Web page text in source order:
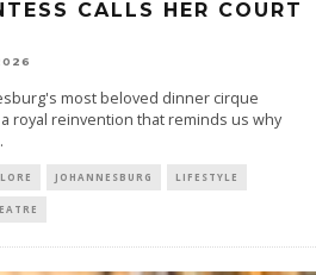
CALLS HER COURT
most beloved dinner cirque
royal reinvention that reminds us why
JOHANNESBURG LIFESTYLE